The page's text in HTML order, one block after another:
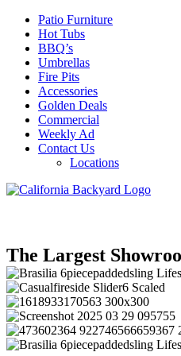
Patio Furniture
Hot Tubs
BBQ’s
Umbrellas
Fire Pits
Accessories
Golden Deals
Commercial
Weekly Ad
Contact Us
Locations
The Largest